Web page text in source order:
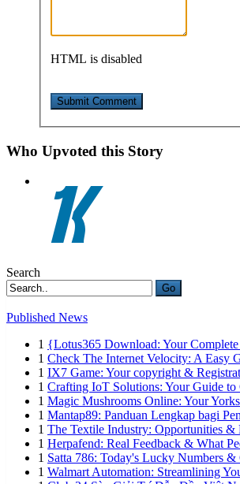
HTML is disabled
Who Upvoted this Story
Search
Go
Published News
1 {Lotus365 Download: Your
1 Check The Internet Velocity: A Easy
1 IX7 Game: Your copyright &
1 Crafting IoT Solutions: Your Guide to
1 Magic Mushrooms Online: Your
1 Mantap89: Panduan Lengkap bagi
1 The Textile Industry: Opportunities &
1 Herpafend: Real Feedback & What
1 Satta 786: Today's Lucky Numbers &
1 Walmart Automation: Streamlining